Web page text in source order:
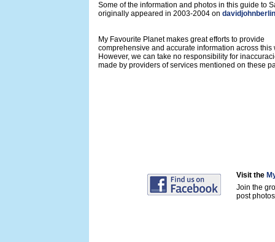
Some of the information and photos in this guide to
originally appeared in 2003-2004 on
My Favourite Planet makes great efforts to provide
comprehensive and accurate information across this
However, we can take no responsibility for
made by providers of services mentioned on these
Visit the
Join the
post